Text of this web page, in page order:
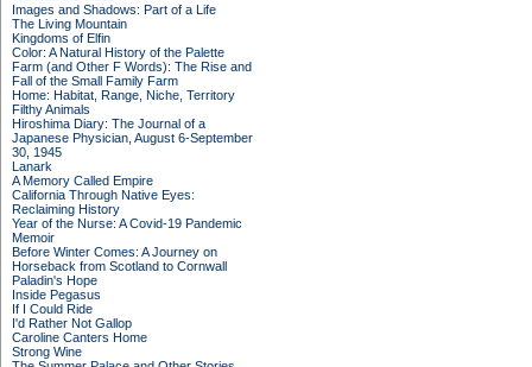
Images and Shadows: Part of a Life
The Living Mountain
Kingdoms of Elfin
Color: A Natural History of the Palette
Farm (and Other F Words): The Rise and
Fall of the Small Family Farm
Home: Habitat, Range, Niche, Territory
Filthy Animals
Hiroshima Diary: The Journal of a
Japanese Physician, August 6-September
30, 1945
Lanark
A Memory Called Empire
California Through Native Eyes:
Reclaiming History
Year of the Nurse: A Covid-19 Pandemic
Memoir
Before Winter Comes: A Journey on
Horseback from Scotland to Cornwall
Paladin's Hope
Inside Pegasus
If I Could Ride
I'd Rather Not Gallop
Caroline Canters Home
Strong Wine